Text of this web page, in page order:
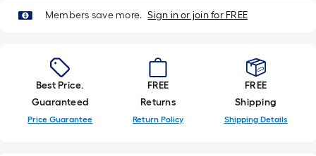
Members save more. Sign in or join for FREE
Best Price.
Guaranteed
Price Guarantee
FREE
Returns
Return Policy
FREE
Shipping
Shipping Details